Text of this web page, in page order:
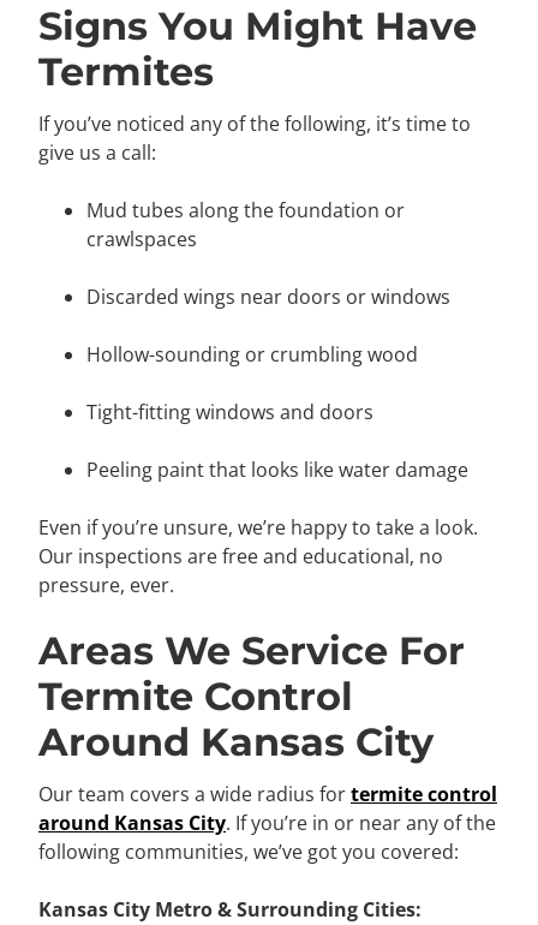
Signs You Might Have
Termites
If you’ve noticed any of the following, it’s time to
give us a call:
Mud tubes along the foundation or
crawlspaces
Discarded wings near doors or windows
Hollow-sounding or crumbling wood
Tight-fitting windows and doors
Peeling paint that looks like water damage
Even if you’re unsure, we’re happy to take a look.
Our inspections are free and educational, no
pressure, ever.
Areas We Service For
Termite Control
Around Kansas City
Our team covers a wide radius fortermite control
around Kansas City. If you’re in or near any of the
following communities, we’ve got you covered:
Kansas City Metro & Surrounding Cities: